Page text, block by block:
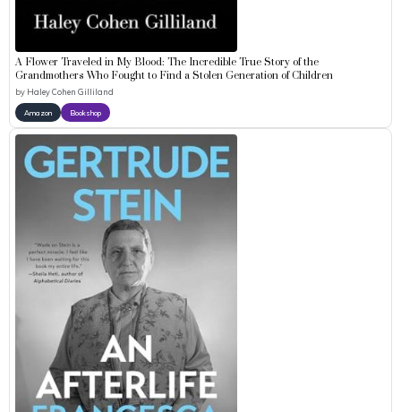
A Flower Traveled in My Blood: The Incredible True Story of the
Grandmothers Who Fought to Find a Stolen Generation of Children
by Haley Cohen Gilliland
Amazon Bookshop